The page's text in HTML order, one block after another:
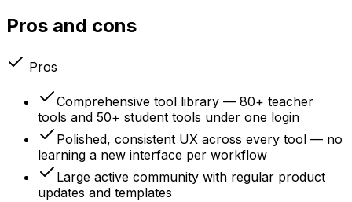
Pros and cons
Pros
Comprehensive tool library — 80+ teacher
tools and 50+ student tools under one login
Polished, consistent UX across every tool — no
learning a new interface per workflow
Large active community with regular product
updates and templates